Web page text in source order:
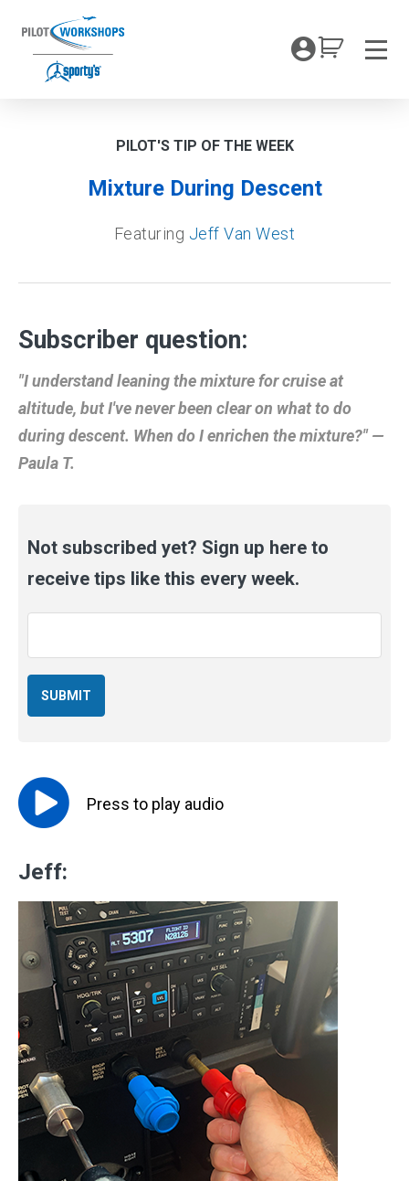
content
My
PILOT'S TIP OF THE WEEK
Mixture During Descent
Featuring Jeff Van West
Subscriber question:
"I understand leaning the mixture for cruise at
altitude, but I've never been clear on what to do
during descent. When do I enrichen the mixture?" —
Paula T.
Not subscribed yet? Sign up here to
receive tips like this every week.
Press to play audio
Jeff: